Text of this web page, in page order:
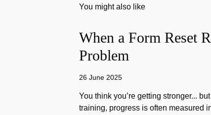
You might also like
When a Form Reset
Problem
26 June 2025
You think you’re getting stronger...
training, progress is often measured